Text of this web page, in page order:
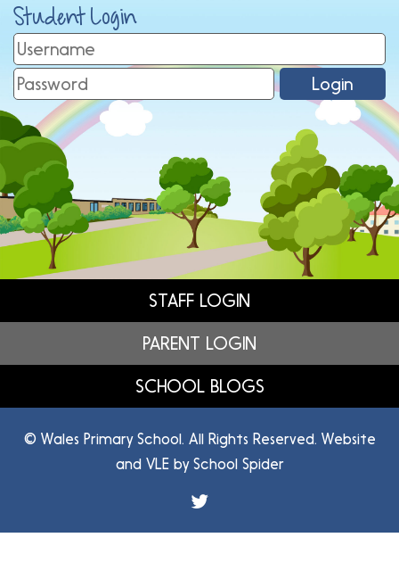
Student Login
STAFF LOGIN
PARENT LOGIN
SCHOOL BLOGS
© Wales Primary School. All Rights Reserved. Website
and VLE by School Spider